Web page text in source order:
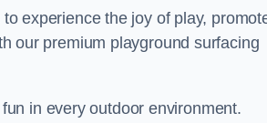
experience the joy of play,
our premium playground surfacing
in every outdoor environment.